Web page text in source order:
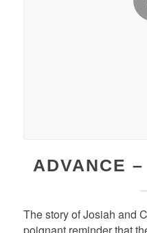
ADVANCE
The story of Josiah and